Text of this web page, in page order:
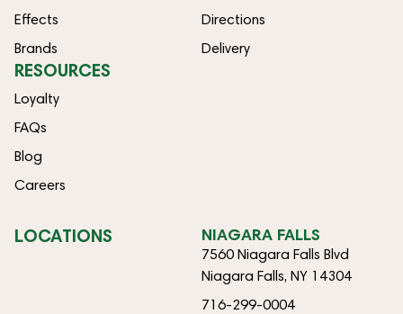
Effects
Brands
Directions
Delivery
RESOURCES
Loyalty
FAQs
Blog
Careers
LOCATIONS NIAGARA FALLS
7560 Niagara Falls Blvd
Niagara Falls, NY 14304
716-299-0004